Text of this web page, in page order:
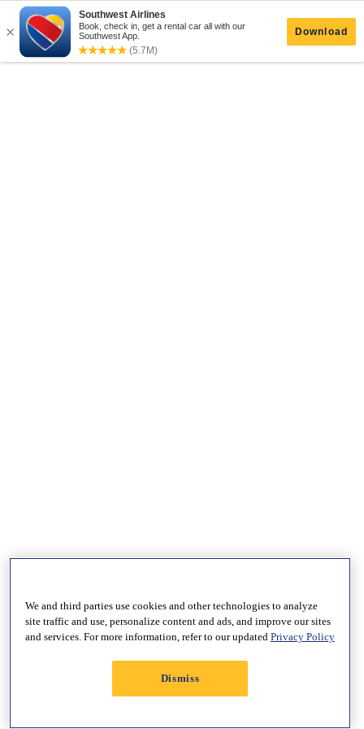
We and third parties use cookies and other technologies to analyze
site traffic and use, personalize content and ads, and improve our sites
and services. For more information, refer to our updated Privacy Policy
Dismiss